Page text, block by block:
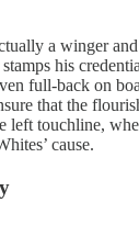
a winger
his
full-back on
that the
left touchline,
cause.